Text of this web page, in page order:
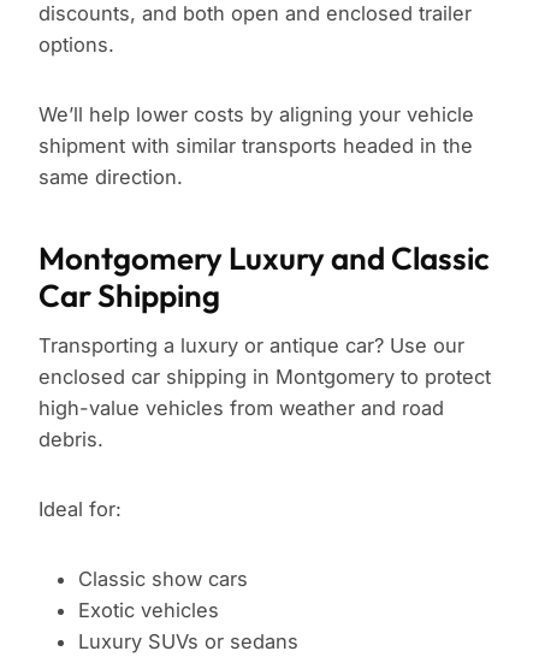
discounts, and both open and enclosed trailer
options.
We’ll help lower costs by aligning your vehicle
shipment with similar transports headed in the
same direction.
Montgomery Luxury and Classic
Car Shipping
Transporting a luxury or antique car? Use our
enclosed car shipping in Montgomery to protect
high-value vehicles from weather and road
debris.
Ideal for:
Classic show cars
Exotic vehicles
Luxury SUVs or sedans